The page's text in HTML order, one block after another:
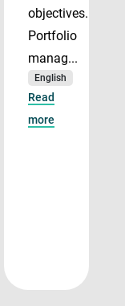
objectives.
Portfolio
manag...
English
Read
more